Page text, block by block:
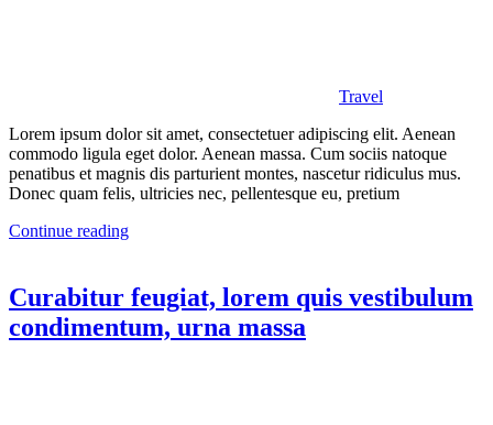
Travel
Lorem ipsum dolor sit amet, consectetuer adipiscing elit. Aenean
commodo ligula eget dolor. Aenean massa. Cum sociis natoque
penatibus et magnis dis parturient montes, nascetur ridiculus mus.
Donec quam felis, ultricies nec, pellentesque eu, pretium
Continue reading
Curabitur feugiat, lorem quis vestibulum
condimentum, urna massa